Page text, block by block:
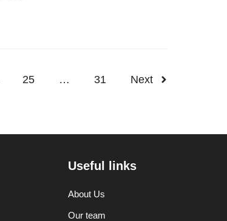
25 … 31 Next
Useful links
About Us
Our team